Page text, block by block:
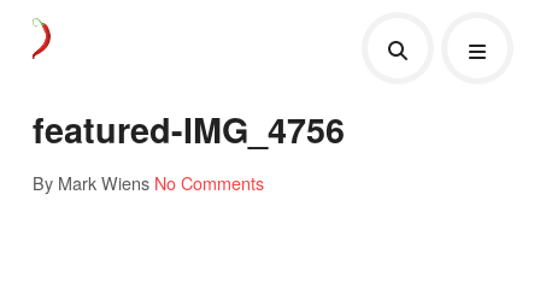
featured-IMG_4756
By Mark Wiens No Comments